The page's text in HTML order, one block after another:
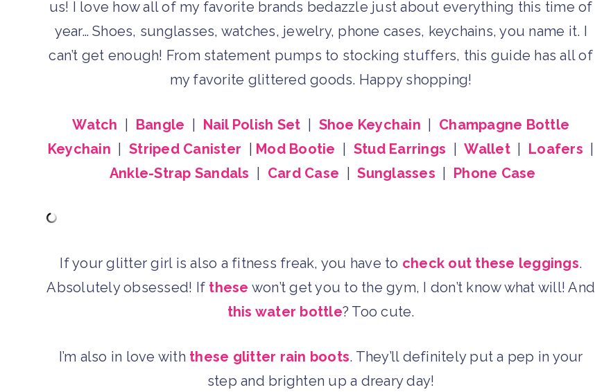
us! I love how all of my favorite brands bedazzle just about everything this time of
year… Shoes, sunglasses, watches, jewelry, phone cases, keychains, you name it. I
can’t get enough! From statement pumps to stocking stuffers, this guide has all of
my favorite glittered goods. Happy shopping!
Watch Bangle Nail Polish Set Shoe Keychain
Champagne Bottle
Keychain |Striped Canister Mod Bootie Stud Earrings |Wallet| Loafers
Ankle-Strap Sandals
Card Case |Sunglasses Phone Case
If your glitter girl is also a fitness freak, you have to check out these leggings.
Absolutely obsessed! If these won’t get you to the gym, I don’t know what will! And
this water bottle? Too cute.
I’m also in love with these glitter rain boots. They’ll definitely put a pep in your
step and brighten up a dreary day!